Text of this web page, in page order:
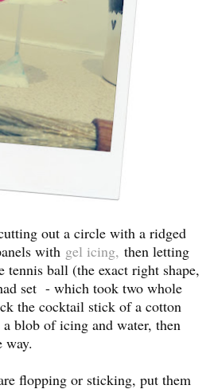
out a circle with a ridged
with gel icing, then letting
tennis ball (the exact right shape,
set - which took two whole
the cocktail stick of a cotton
blob of icing and water, then
way.
flopping or sticking, put them